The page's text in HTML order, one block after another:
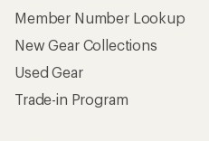
Member Number Lookup
New Gear Collections
Used Gear
Trade-in Program